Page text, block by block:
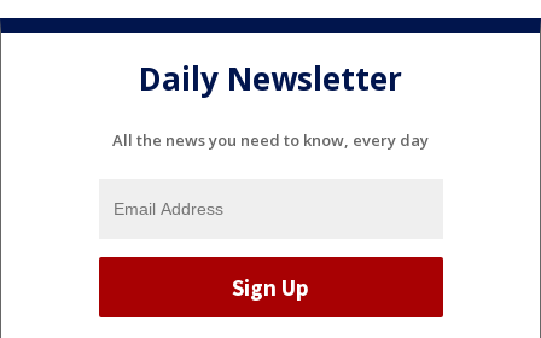
Daily Newsletter
All the news you need to know, every day